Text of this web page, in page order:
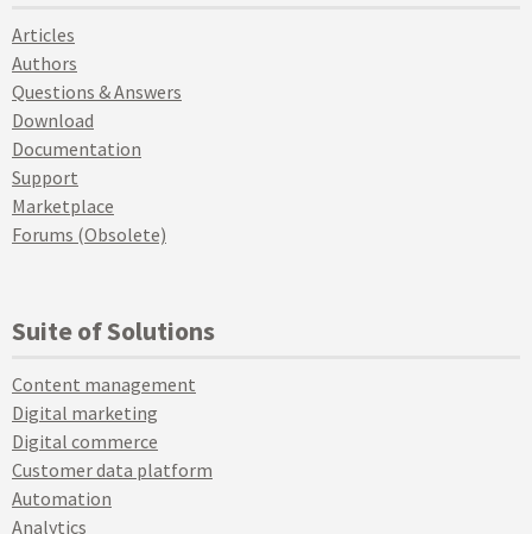
Articles
Authors
Questions & Answers
Download
Documentation
Support
Marketplace
Forums (Obsolete)
Suite of Solutions
Content management
Digital marketing
Digital commerce
Customer data platform
Automation
Analytics